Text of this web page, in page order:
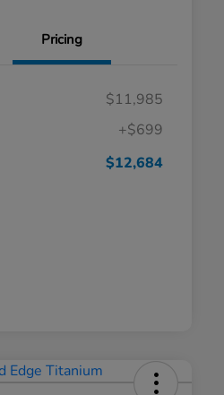
Pricing
$11,985
+$699
$12,684